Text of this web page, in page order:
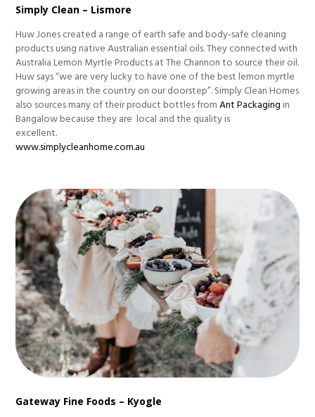
Simply Clean – Lismore
Huw Jones created a range of earth safe and body-safe cleaning
products using native Australian essential oils. They connected with
Australia Lemon Myrtle Products at The Channon to source their oil.
Huw says “we are very lucky to have one of the best lemon myrtle
growing areas in the country on our doorstep”. Simply Clean Homes
also sources many of their product bottles fromAnt Packagingin
Bangalow because they are local and the quality is
excellent.
www.simplycleanhome.com.au
Gateway Fine Foods – Kyogle